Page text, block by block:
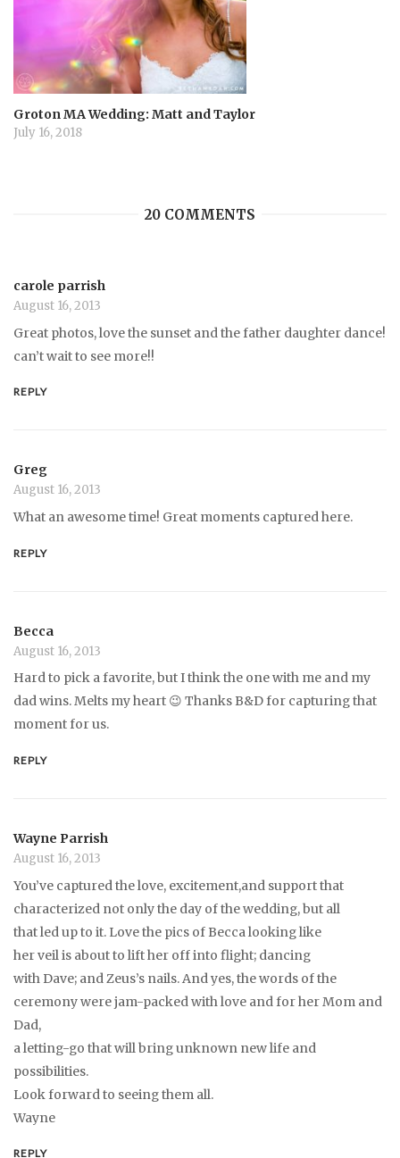
Groton MA Wedding: Matt and Taylor
July 16, 2018
20 COMMENTS
carole parrish
August 16, 2013
Great photos, love the sunset and the father daughter dance!
can’t wait to see more!!
REPLY
Greg
August 16, 2013
What an awesome time! Great moments captured here.
REPLY
Becca
August 16, 2013
Hard to pick a favorite, but I think the one with me and my
dad wins. Melts my heart 😉 Thanks B&D for capturing that
moment for us.
REPLY
Wayne Parrish
August 16, 2013
You’ve captured the love, excitement,and support that
characterized not only the day of the wedding, but all
that led up to it. Love the pics of Becca looking like
her veil is about to lift her off into flight; dancing
with Dave; and Zeus’s nails. And yes, the words of the
ceremony were jam-packed with love and for her Mom and
Dad,
a letting-go that will bring unknown new life and
possibilities.
Look forward to seeing them all.
Wayne
REPLY